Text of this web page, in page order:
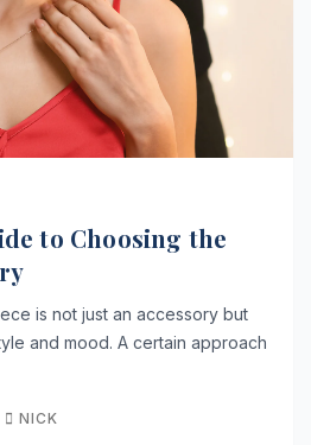
to Choosing the
is not just an accessory but
and mood. A certain approach
NICK